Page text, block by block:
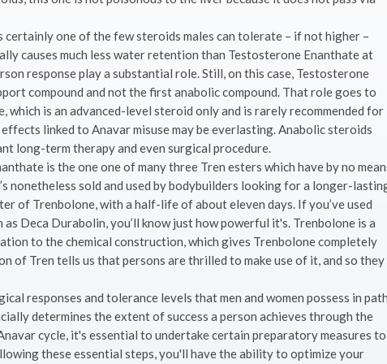
one of the few steroids males can tolerate – if not higher –
causes much less water retention than Testosterone Enanthate at
response play a substantial role. Still, on this case, Testosterone
compound and not the first anabolic compound. That role goes to
is an advanced-level steroid only and is rarely recommended for
linked to Anavar misuse may be everlasting. Anabolic steroids
long-term therapy and even surgical procedure.
is the one one of many three Tren esters which have by no
nonetheless sold and used by bodybuilders looking for a longer-
of Trenbolone, with a half-life of about eleven days. If you’ve used
Deca Durabolin, you’ll know just how powerful it's. Trenbolone is a
to the chemical construction, which gives Trenbolone completely
of Tren tells us that persons are thrilled to make use of it, and so they
responses and tolerance levels that men and women possess in path
determines the extent of success a person achieves through the
cycle, it's essential to undertake certain preparatory measures to
these essential steps, you'll have the ability to optimize your